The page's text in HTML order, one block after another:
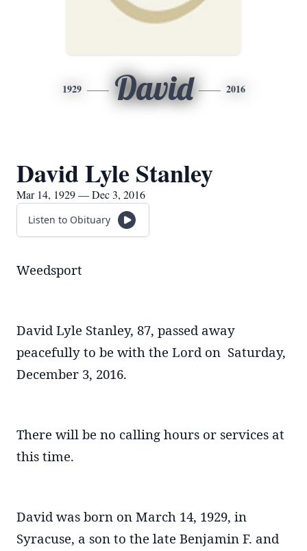
1929 David 2016
David Lyle Stanley
Mar 14, 1929 — Dec 3, 2016
Listen to Obituary
Weedsport
David Lyle Stanley, 87, passed away
peacefully to be with the Lord on Saturday,
December 3, 2016.
There will be no calling hours or services at
this time.
David was born on March 14, 1929, in
Syracuse, a son to the late Benjamin F. and